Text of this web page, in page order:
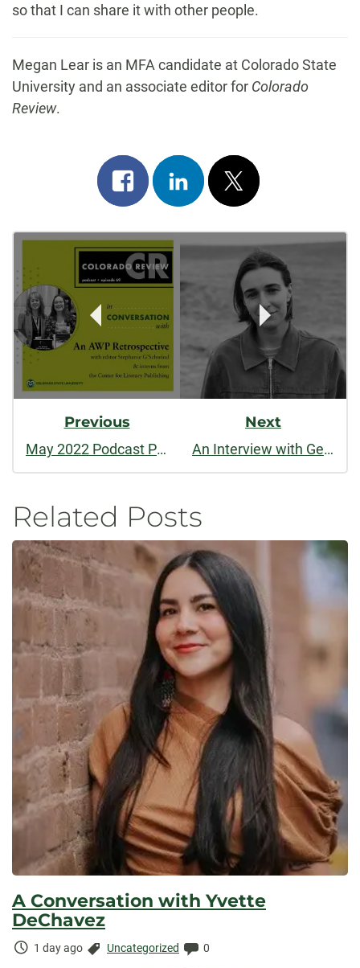
so that I can share it with other people.
Megan Lear is an MFA candidate at Colorado State
University and an associate editor for Colorado
Review.
Share
on
facebook
Share
on
linkedin
Post
on
x
Post
Navigation
Previous
May 2022 Podcast Part One: AWP Retrospective
Next
An Interview with Georgia Cloepfil
Related Posts
A Conversation with Yvette
DeChavez
Time
1 day ago Categories:
Uncategorized Comments:
0